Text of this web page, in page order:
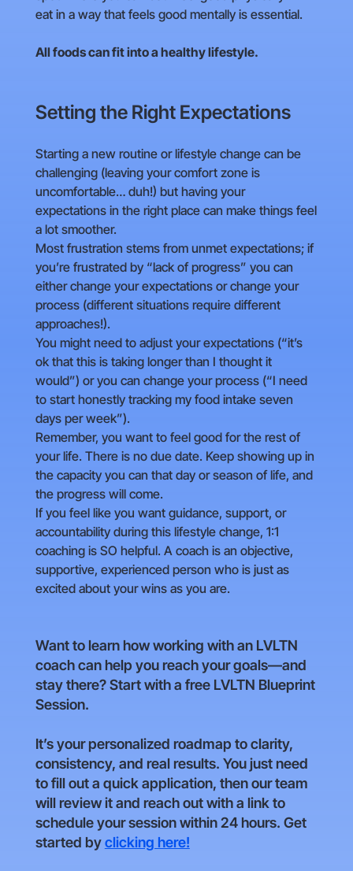
eat in a way that feels good mentally is essential.
All foods can fit into a healthy lifestyle.
Setting the Right Expectations
Starting a new routine or lifestyle change can be
challenging (leaving your comfort zone is
uncomfortable… duh!) but having your
expectations in the right place can make things feel
a lot smoother.
Most frustration stems from unmet expectations; if
you’re frustrated by “lack of progress” you can
either change your expectations or change your
process (different situations require different
approaches!).
You might need to adjust your expectations (“it’s
ok that this is taking longer than I thought it
would”) or you can change your process (“I need
to start honestly tracking my food intake seven
days per week”).
Remember, you want to feel good for the rest of
your life. There is no due date. Keep showing up in
the capacity you can that day or season of life, and
the progress will come.
If you feel like you want guidance, support, or
accountability during this lifestyle change, 1:1
coaching is SO helpful. A coach is an objective,
supportive, experienced person who is just as
excited about your wins as you are.
Want to learn how working with an LVLTN
coach can help you reach your goals—and
stay there? Start with a free LVLTN Blueprint
Session.
It’s your personalized roadmap to clarity,
consistency, and real results. You just need
to fill out a quick application, then our team
will review it and reach out with a link to
schedule your session within 24 hours. Get
started byclicking here!